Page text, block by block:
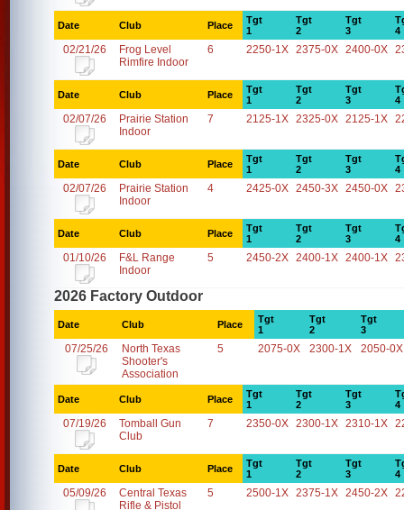
Date Club Place
Tgt
1
Tgt
2
Tgt
3
4
02/21/26
Frog Level
Rimfire Indoor
6 2250-1X 2375-0X 2400-0X
Date Club Place
Tgt
1
Tgt
2
Tgt
3
4
02/07/26
Prairie Station
Indoor
7 2125-1X 2325-0X 2125-1X
Date Club Place
Tgt
1
Tgt
2
Tgt
3
4
02/07/26
Prairie Station
Indoor
4 2425-0X 2450-3X 2450-0X
Date Club Place
Tgt
1
Tgt
2
Tgt
3
4
01/10/26
F&L Range
Indoor
5 2450-2X 2400-1X 2400-1X
2026 Factory Outdoor
Date Club Place
Tgt
1
Tgt
2
Tgt
3
07/25/26
North Texas
Shooter's
Association
5 2075-0X 2300-1X 2050-0X
Date Club Place
Tgt
1
Tgt
2
Tgt
3
4
07/19/26
Tomball Gun
Club
7 2350-0X 2300-1X 2310-1X
Date Club Place
Tgt
1
Tgt
2
Tgt
3
4
05/09/26
Central Texas
Rifle & Pistol
5 2500-1X 2375-1X 2450-2X